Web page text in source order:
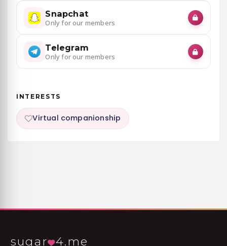
Snapchat
Only for our members
Telegram
Only for our members
INTERESTS
Virtual companionship
sugar 4.me